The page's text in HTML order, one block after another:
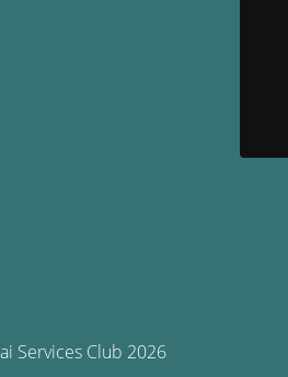
Services Club 2026